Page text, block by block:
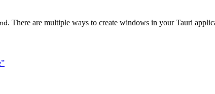
. There are multiple ways to create windows in your Tauri